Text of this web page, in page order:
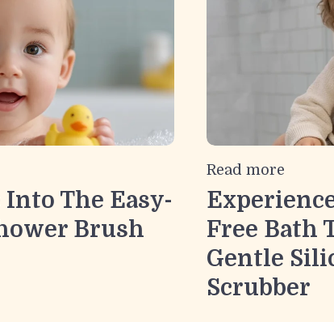
Into The Easy-
Brush
Read more
Free Bath
Gentle
Scrubber